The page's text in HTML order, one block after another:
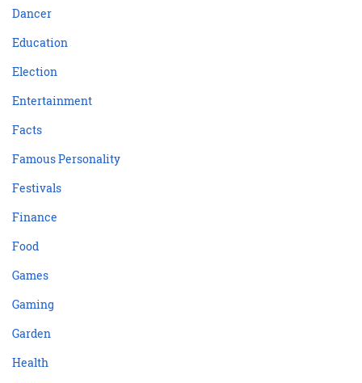
Dancer
Education
Election
Entertainment
Facts
Famous Personality
Festivals
Finance
Food
Games
Gaming
Garden
Health